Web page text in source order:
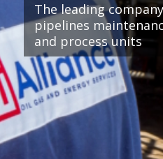
The leading
pipelines
and process units